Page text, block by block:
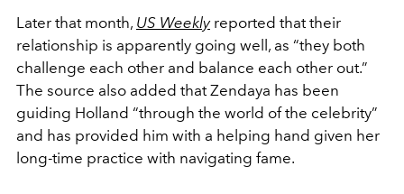
Later that month, US Weekly reported that their
relationship is apparently going well, as “they both
challenge each other and balance each other out.”
The source also added that Zendaya has been
guiding Holland “through the world of the celebrity”
and has provided him with a helping hand given her
long-time practice with navigating fame.